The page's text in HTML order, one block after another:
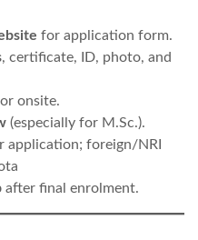
for application form.
, certificate, ID, photo, and
onsite.
(especially for M.Sc.).
application; foreign/NRI
after final enrolment.